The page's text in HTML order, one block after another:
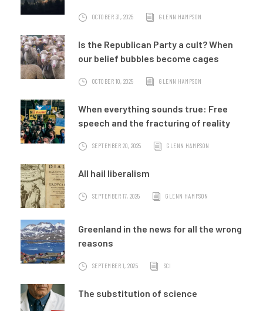
OCTOBER 31, 2025 GLENN HAMPSON
Is the Republican Party a cult? When
our belief bubbles become cages
OCTOBER 10, 2025 GLENN HAMPSON
When everything sounds true: Free
speech and the fracturing of reality
SEPTEMBER 20, 2025 GLENN HAMPSON
All hail liberalism
SEPTEMBER 17, 2025 GLENN HAMPSON
Greenland in the news for all the wrong
reasons
SEPTEMBER 1, 2025 SCI
The substitution of science